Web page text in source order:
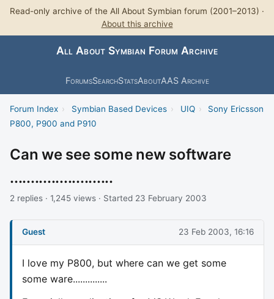
Read-only archive of the All About Symbian forum (2001–2013) ·
About this archive
All About Symbian Forum Archive
ForumsSearchStatsAboutAAS Archive
Forum Index › Symbian Based Devices › UIQ ›
Sony Ericsson
P800, P900 and P910
Can we see some new software
.........................
2 replies · 1,245 views · Started 23 February 2003
Guest 23 Feb 2003, 16:16
I love my P800, but where can we get some
some ware..............